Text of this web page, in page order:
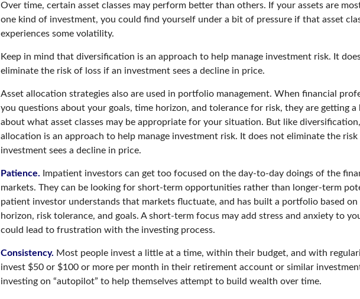
Over time, certain asset classes may perform better than others. If your assets are
one kind of investment, you could find yourself under a bit of pressure if that asset
experiences some volatility.
Keep in mind that diversification is an approach to help manage investment risk. It
eliminate the risk of loss if an investment sees a decline in price.
Asset allocation strategies also are used in portfolio management. When financial
you questions about your goals, time horizon, and tolerance for risk, they are getting a
about what asset classes may be appropriate for your situation. But like
allocation is an approach to help manage investment risk. It does not eliminate the risk
investment sees a decline in price.
Patience. Impatient investors can get too focused on the day-to-day doings of the
markets. They can be looking for short-term opportunities rather than longer-term
patient investor understands that markets fluctuate, and has built a portfolio based
horizon, risk tolerance, and goals. A short-term focus may add stress and anxiety to
could lead to frustration with the investing process.
Consistency. Most people invest a little at a time, within their budget, and with
invest $50 or $100 or more per month in their retirement account or similar
investing on “autopilot” to help themselves attempt to build wealth over time.